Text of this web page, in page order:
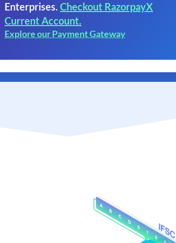
Enterprises. Checkout RazorpayX
Current Account.
Explore our Payment Gateway